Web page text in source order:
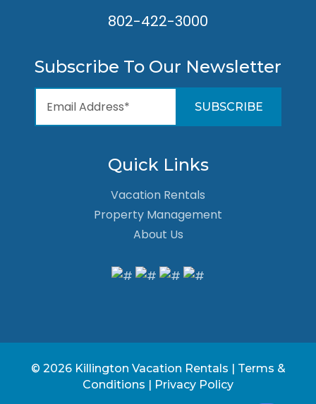
802-422-3000
Subscribe To Our Newsletter
Quick Links
Vacation Rentals
Property Management
About Us
© 2026 Killington Vacation Rentals | Terms &
Conditions | Privacy Policy